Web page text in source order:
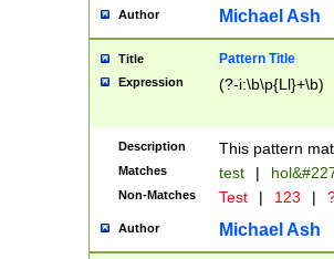
http://
format
than ten
to December
9]|1[0-
from 1582
(?:1752)) #or
missing days
one or the
beginning a the
Author Michael Ash
Title Pattern Title
Expression (?-i:\b\p{Ll}+\b)
Description This pattern
Matches test |
Non-Matches Test | 123 |
Author Michael Ash